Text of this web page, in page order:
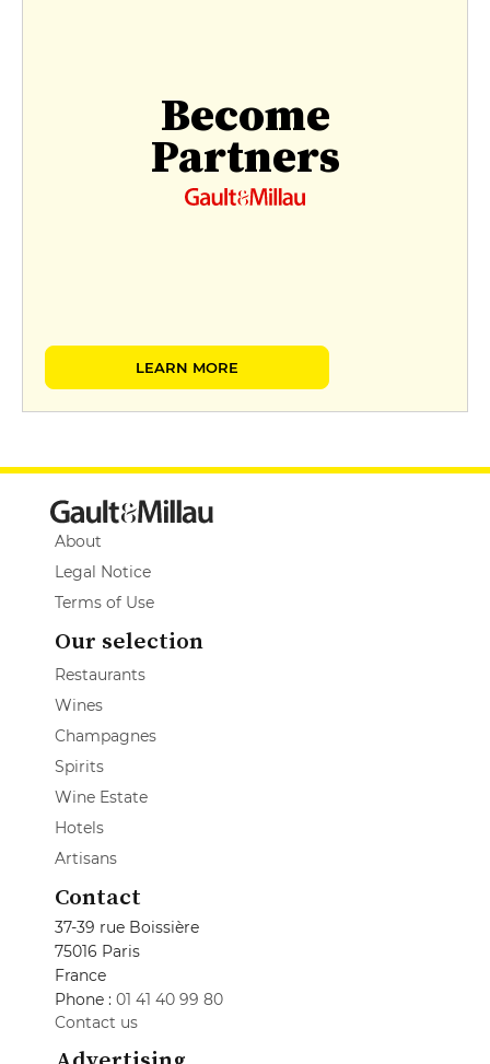
Become
Partners
LEARN MORE
About
Legal Notice
Terms of Use
Our selection
Restaurants
Wines
Champagnes
Spirits
Wine Estate
Hotels
Artisans
Contact
37-39 rue Boissière
75016 Paris
France
Phone : 01 41 40 99 80
Contact us